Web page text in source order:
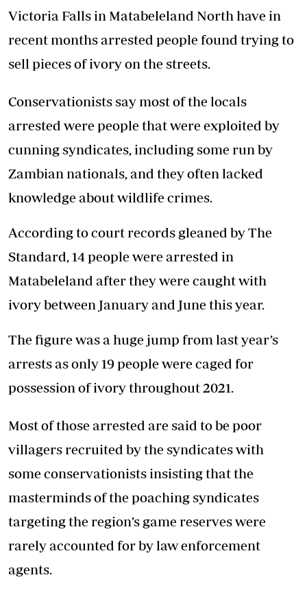
Victoria Falls in Matabeleland North have in
recent months arrested people found trying to
sell pieces of ivory on the streets.
Conservationists say most of the locals
arrested were people that were exploited by
cunning syndicates, including some run by
Zambian nationals, and they often lacked
knowledge about wildlife crimes.
According to court records gleaned by The
Standard, 14 people were arrested in
Matabeleland after they were caught with
ivory between January and June this year.
The figure was a huge jump from last year’s
arrests as only 19 people were caged for
possession of ivory throughout 2021.
Most of those arrested are said to be poor
villagers recruited by the syndicates with
some conservationists insisting that the
masterminds of the poaching syndicates
targeting the region’s game reserves were
rarely accounted for by law enforcement
agents.